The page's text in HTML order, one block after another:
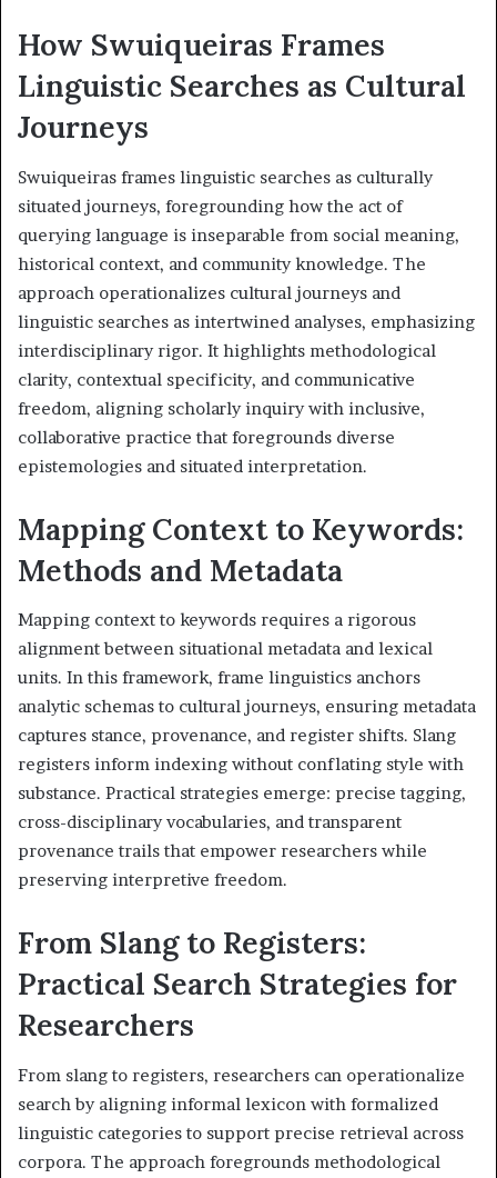
How Swuiqueiras Frames
Linguistic Searches as Cultural
Journeys
Swuiqueiras frames linguistic searches as culturally
situated journeys, foregrounding how the act of
querying language is inseparable from social meaning,
historical context, and community knowledge. The
approach operationalizes cultural journeys and
linguistic searches as intertwined analyses, emphasizing
interdisciplinary rigor. It highlights methodological
clarity, contextual specificity, and communicative
freedom, aligning scholarly inquiry with inclusive,
collaborative practice that foregrounds diverse
epistemologies and situated interpretation.
Mapping Context to Keywords:
Methods and Metadata
Mapping context to keywords requires a rigorous
alignment between situational metadata and lexical
units. In this framework, frame linguistics anchors
analytic schemas to cultural journeys, ensuring metadata
captures stance, provenance, and register shifts. Slang
registers inform indexing without conflating style with
substance. Practical strategies emerge: precise tagging,
cross-disciplinary vocabularies, and transparent
provenance trails that empower researchers while
preserving interpretive freedom.
From Slang to Registers:
Practical Search Strategies for
Researchers
From slang to registers, researchers can operationalize
search by aligning informal lexicon with formalized
linguistic categories to support precise retrieval across
corpora. The approach foregrounds methodological